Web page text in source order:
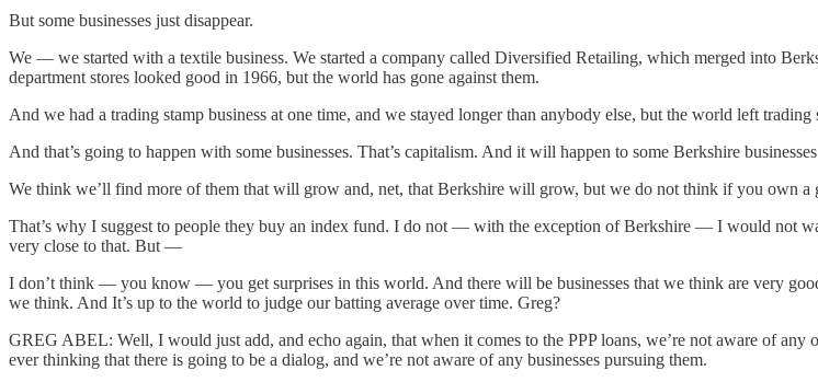
But some businesses just disappear.
We — we started with a textile business. We started a company called Diversified Retailing, which merged into
department stores looked good in 1966, but the world has gone against them.
And we had a trading stamp business at one time, and we stayed longer than anybody else, but the world left trading
And that’s going to happen with some businesses. That’s capitalism. And it will happen to some Berkshire
We think we’ll find more of them that will grow and, net, that Berkshire will grow, but we do not think if you own a
That’s why I suggest to people they buy an index fund. I do not — with the exception of Berkshire — I would not
very close to that. But —
I don’t think — you know — you get surprises in this world. And there will be businesses that we think are very
we think. And It’s up to the world to judge our batting average over time. Greg?
GREG ABEL: Well, I would just add, and echo again, that when it comes to the PPP loans, we’re not aware of
ever thinking that there is going to be a dialog, and we’re not aware of any businesses pursuing them.